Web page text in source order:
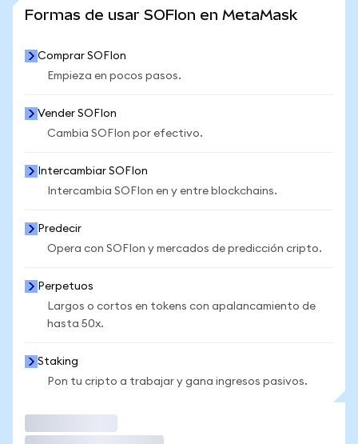
Formas de usar SOFIon en MetaMask
Comprar SOFIon
Empieza en pocos pasos.
Vender SOFIon
Cambia SOFIon por efectivo.
Intercambiar SOFIon
Intercambia SOFIon en y entre blockchains.
Predecir
Opera con SOFIon y mercados de predicción cripto.
Perpetuos
Largos o cortos en tokens con apalancamiento de
hasta 50x.
Staking
Pon tu cripto a trabajar y gana ingresos pasivos.